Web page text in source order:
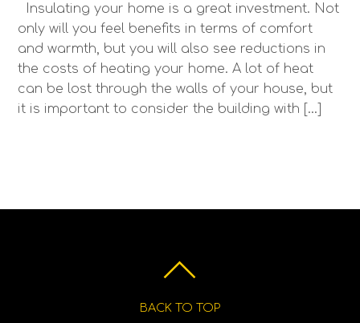
Insulating your home is a great investment. Not
only will you feel benefits in terms of comfort
and warmth, but you will also see reductions in
the costs of heating your home. A lot of heat
can be lost through the walls of your house, but
it is important to consider the building with […]
BACK TO TOP